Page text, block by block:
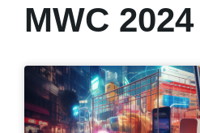
MWC 2024